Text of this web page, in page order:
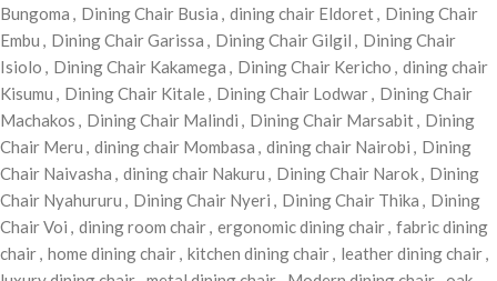
Bungoma , Dining Chair Busia , dining chair Eldoret, Dining Chair
Embu , Dining Chair Garissa , Dining Chair Gilgil , Dining Chair
Isiolo , Dining Chair Kakamega , Dining Chair Kericho , dining chair
Kisumu , Dining Chair Kitale, Dining Chair Lodwar, Dining Chair
Machakos , Dining Chair Malindi , Dining Chair Marsabit, Dining
Chair Meru , dining chair Mombasa , dining chair Nairobi , Dining
Chair Naivasha , dining chair Nakuru , Dining Chair Narok, Dining
Chair Nyahururu , Dining Chair Nyeri , Dining Chair Thika , Dining
Chair Voi , dining room chair, ergonomic dining chair, fabric dining
chair, home dining chair, kitchen dining chair, leather dining chair,